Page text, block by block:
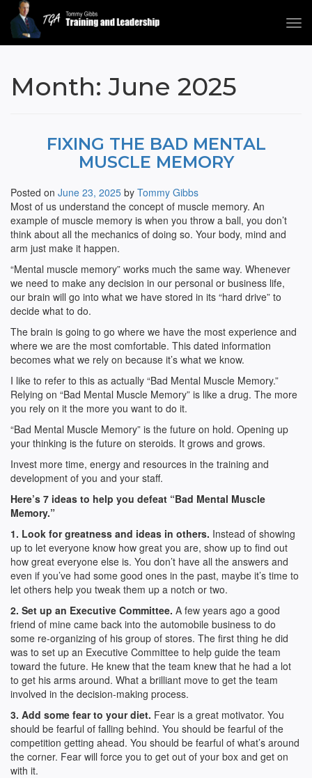
Tommy Gibbs
Month:June 2025
FIXING THE BAD MENTAL
MUSCLE MEMORY
Posted on June 23, 2025 by Tommy Gibbs
Most of us understand the concept of muscle memory. An
example of muscle memory is when you throw a ball, you don’t
think about all the mechanics of doing so. Your body, mind and
arm just make it happen.
“Mental muscle memory” works much the same way. Whenever
we need to make any decision in our personal or business life,
our brain will go into what we have stored in its “hard drive” to
decide what to do.
The brain is going to go where we have the most experience and
where we are the most comfortable. This dated information
becomes what we rely on because it’s what we know.
I like to refer to this as actually “Bad Mental Muscle Memory.”
Relying on “Bad Mental Muscle Memory” is like a drug. The more
you rely on it the more you want to do it.
“Bad Mental Muscle Memory” is the future on hold. Opening up
your thinking is the future on steroids. It grows and grows.
Invest more time, energy and resources in the training and
development of you and your staff.
Here’s 7 ideas to help you defeat “Bad Mental Muscle
Memory.”
1. Look for greatness and ideas in others. Instead of showing
up to let everyone know how great you are, show up to find out
how great everyone else is. You don’t have all the answers and
even if you’ve had some good ones in the past, maybe it’s time to
let others help you tweak them up a notch or two.
2. Set up an Executive Committee. A few years ago a good
friend of mine came back into the automobile business to do
some re-organizing of his group of stores. The first thing he did
was to set up an Executive Committee to help guide the team
toward the future. He knew that the team knew that he had a lot
to get his arms around. What a brilliant move to get the team
involved in the decision-making process.
3. Add some fear to your diet. Fear is a great motivator. You
should be fearful of falling behind. You should be fearful of the
competition getting ahead. You should be fearful of what’s around
the corner. Fear will force you to get out of your box and get on
with it.